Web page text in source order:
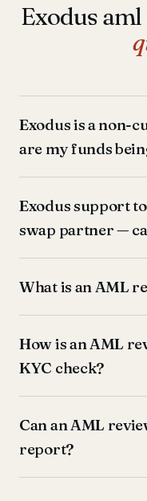
Exodus
Exodus is a non-
are my funds
Exodus support
swap partner —
What is an AML
How is an AML
KYC check?
Can an AML
report?